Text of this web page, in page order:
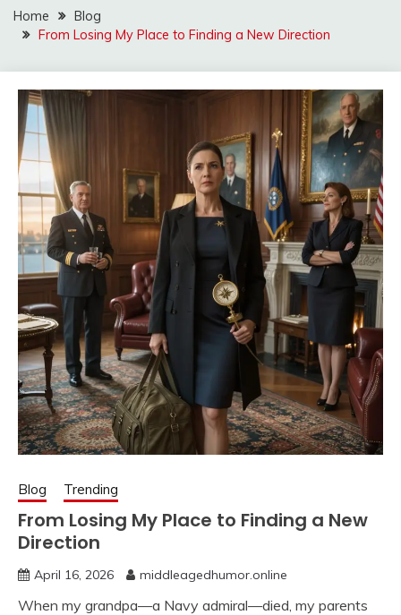
Home
Blog
From Losing My Place to Finding a New Direction
Blog Trending
From Losing My Place to Finding a New
Direction
April 16, 2026 middleagedhumor.online
When my grandpa—a Navy admiral—died, my parents